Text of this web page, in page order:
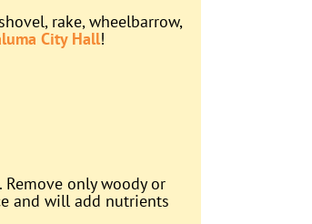
rake, wheelbarrow,
City Hall!
only woody or
and will add nutrients